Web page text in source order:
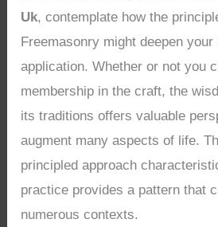
Uk, contemplate how the
Freemasonry might deepen your
application. Whether or not you
membership in the craft, the
its traditions offers valuable
augment many aspects of life.
principled approach
practice provides a pattern that
numerous contexts.